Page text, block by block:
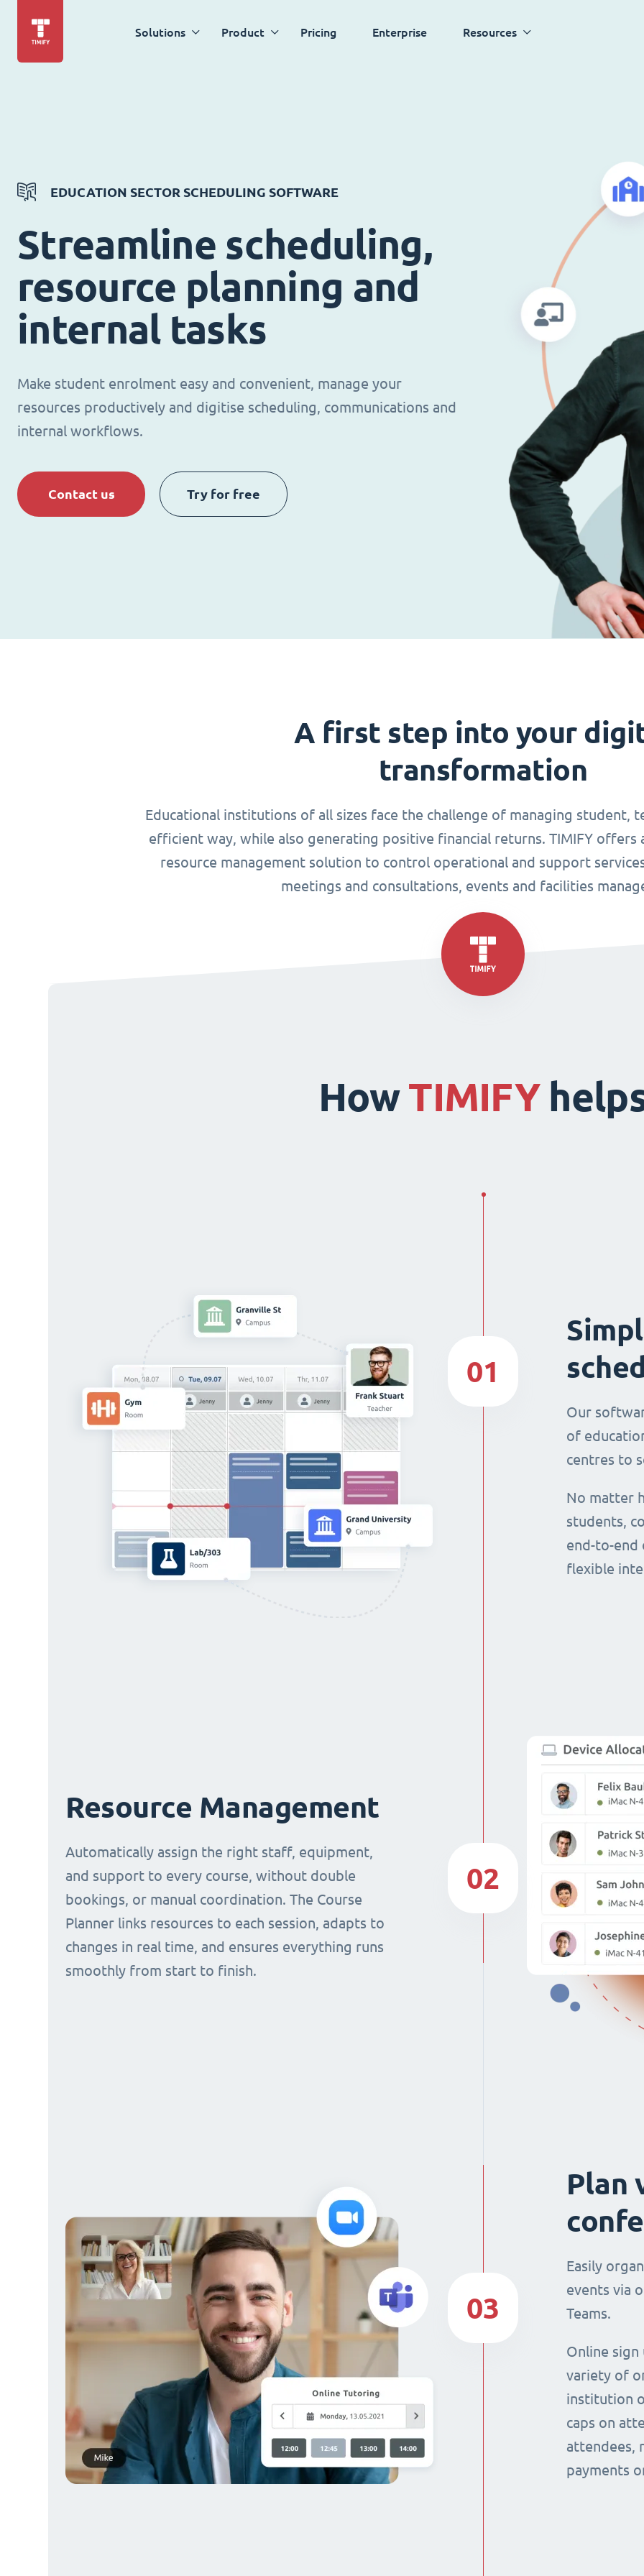
Solutions Product Pricing Enterprise Resources
EDUCATION SECTOR SCHEDULING SOFTWARE
Streamline scheduling,
resource planning and
internal tasks
Make student enrolment easy and convenient, manage your
resources productively and digitise scheduling, communications and
internal workflows.
Contact us Try for free
A first step into your
transformation
Educational institutions of all sizes face the challenge of managing student,
efficient way, while also generating positive financial returns. TIMIFY offers
resource management solution to control operational and support
meetings and consultations, events and facilities
HowTIMIFY
Our
of
centres to
No matter
students,
end-to-end
flexible
01
Resource Management
Automatically assign the right staff, equipment,
and support to every course, without double
bookings, or manual coordination. The Course
Planner links resources to each session, adapts to
changes in real time, and ensures everything runs
smoothly from start to finish.
02
Plan
Easily
events via
Teams.
Online sign
variety of
institution
caps on
attendees,
payments
03